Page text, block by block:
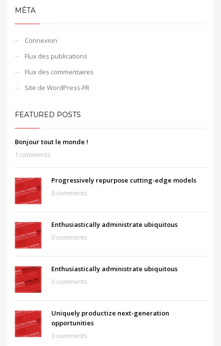
MÉTA
Connexion
Flux des publications
Flux des commentaires
Site de WordPress-FR
FEATURED POSTS
Bonjour tout le monde !
1 comments
Progressively repurpose cutting-edge models
0 comments
Enthusiastically administrate ubiquitous
0 comments
Enthusiastically administrate ubiquitous
0 comments
Uniquely productize next-generation
opportunities
0 comments